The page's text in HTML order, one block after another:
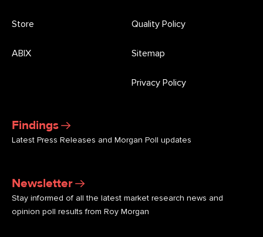
Findings
Latest Press Releases and Morgan Poll updates
Newsletter
Stay informed of all the latest market research news and
opinion poll results from Roy Morgan
Store
ABIX
Quality Policy
Sitemap
Privacy Policy